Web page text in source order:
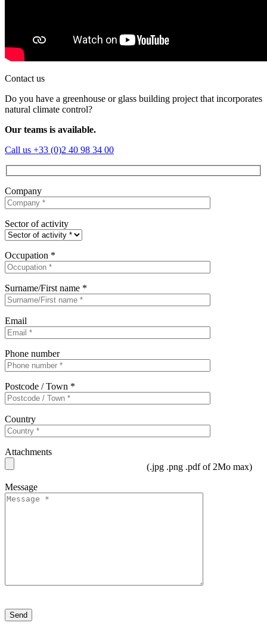
Contact us
Do you have a greenhouse or glass building project that incorporates
natural climate control?
Our teams is available.
Call us +33 (0)2 40 98 34 00
Company
Sector of activity
Occupation *
Surname/First name *
Email
Phone number
Postcode / Town *
Country
Attachments
(.jpg .png .pdf of 2Mo max)
Message